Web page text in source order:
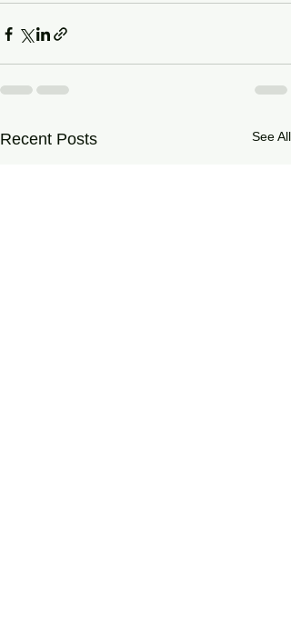
Recent Posts See All